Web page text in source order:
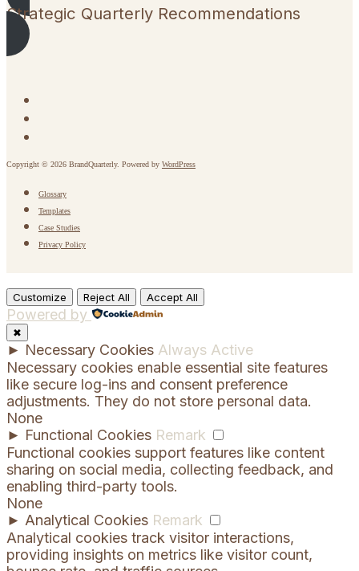
Strategic Quarterly Recommendations
Copyright © 2026 BrandQuarterly. Powered by WordPress
Glossary
Templates
Case Studies
Privacy Policy
Customize Reject All Accept All
Powered by
✖
► Necessary Cookies Always Active
Necessary cookies enable essential site features
like secure log-ins and consent preference
adjustments. They do not store personal data.
None
► Functional Cookies Remark
Functional cookies support features like content
sharing on social media, collecting feedback, and
enabling third-party tools.
None
► Analytical Cookies Remark
Analytical cookies track visitor interactions,
providing insights on metrics like visitor count,